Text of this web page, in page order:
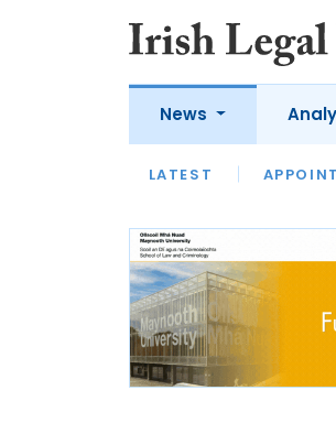
News
LATEST
LATEST OPINION